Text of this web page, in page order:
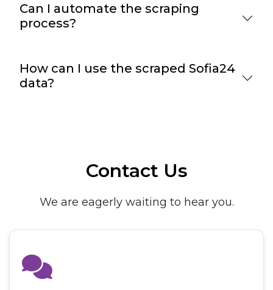
Can I automate the scraping
process?
How can I use the scraped Sofia24
data?
Contact Us
We are eagerly waiting to hear you.